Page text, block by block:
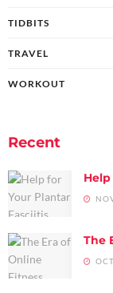
TIDBITS
TRAVEL
WORKOUT
Recent
The